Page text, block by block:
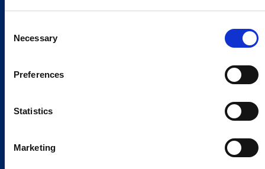
Selection
Necessary
Preferences
Statistics
Marketing